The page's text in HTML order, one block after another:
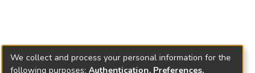
We collect and process your personal information for the
following purposes: Authentication, Preferences,